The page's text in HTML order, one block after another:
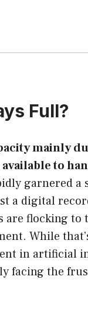
Full?
mainly
to
garnered
a digital
are flocking to
While
in artificial
facing the